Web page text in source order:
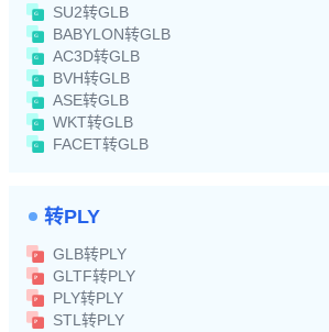
SU2转GLB
BABYLON转GLB
AC3D转GLB
BVH转GLB
ASE转GLB
WKT转GLB
FACET转GLB
转PLY
GLB转PLY
GLTF转PLY
PLY转PLY
STL转PLY